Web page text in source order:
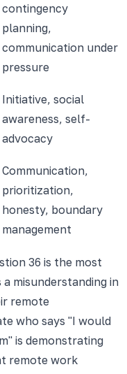
contingency
planning,
communication under
pressure
Initiative, social
awareness, self-
advocacy
Communication,
prioritization,
honesty, boundary
management
36 is the most
misunderstanding in
remote
who says "I would
is demonstrating
remote work